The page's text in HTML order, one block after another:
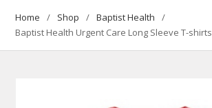
Home Shop
Baptist Health
Baptist Health Urgent Care Long Sleeve T-shirts